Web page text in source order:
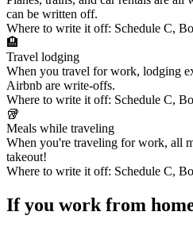
can be written off.
Where to write it off: Schedule C,
🏨
Travel lodging
When you travel for work, lodging
Airbnb are write-offs.
Where to write it off: Schedule C,
🥡
Meals while traveling
When you're traveling for work, all
takeout!
Where to write it off: Schedule C,
If you work from